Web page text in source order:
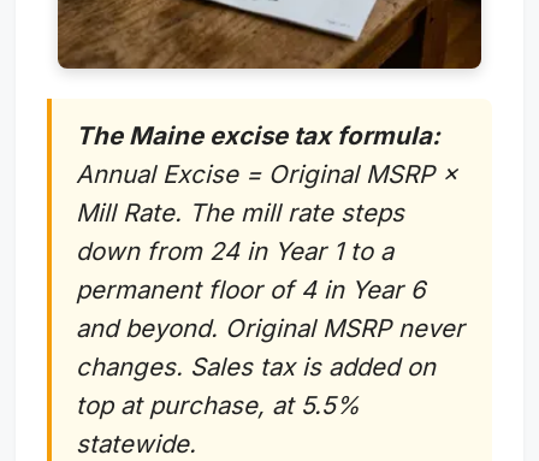
The Maine excise tax formula:
Annual Excise = Original MSRP ×
Mill Rate. The mill rate steps
down from 24 in Year 1 to a
permanent floor of 4 in Year 6
and beyond. Original MSRP never
changes. Sales tax is added on
top at purchase, at 5.5%
statewide.